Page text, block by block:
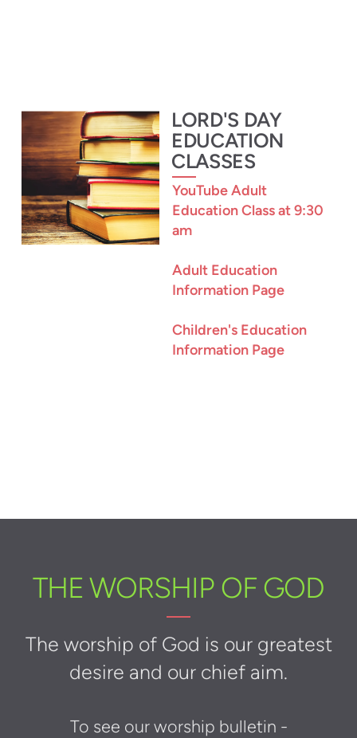
LORD'S DAY
EDUCATION
CLASSES
YouTube Adult
Education Class at 9:30
am
Adult Education
Information Page
Children's Education
Information Page
THE WORSHIP OF GOD
The worship of God is our greatest
desire and our chief aim.
To see our worship bulletin -